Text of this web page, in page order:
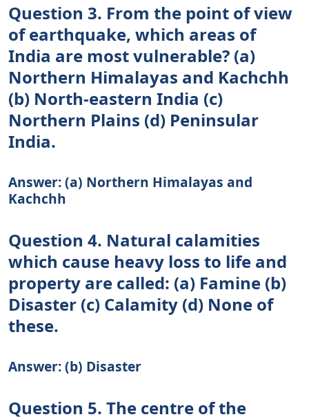
Question 3. From the point of view
of earthquake, which areas of
India are most vulnerable? (a)
Northern Himalayas and Kachchh
(b) North-eastern India (c)
Northern Plains (d) Peninsular
India.
Answer: (a) Northern Himalayas and
Kachchh
Question 4. Natural calamities
which cause heavy loss to life and
property are called: (a) Famine (b)
Disaster (c) Calamity (d) None of
these.
Answer: (b) Disaster
Question 5. The centre of the